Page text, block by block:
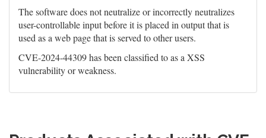
The software does not neutralize or incorrectly neutralizes
user-controllable input before it is placed in output that is
used as a web page that is served to other users.
CVE-2024-44309 has been classified to as a XSS
vulnerability or weakness.